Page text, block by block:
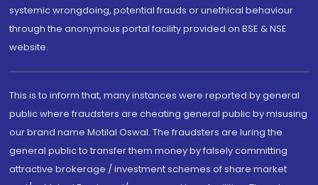
systemic wrongdoing, potential frauds or unethical behaviour
through the anonymous portal facility provided on BSE & NSE
website.
This is to inform that, many instances were reported by general
public where fraudsters are cheating general public by misusing
our brand name Motilal Oswal. The fraudsters are luring the
general public to transfer them money by falsely committing
attractive brokerage / investment schemes of share market